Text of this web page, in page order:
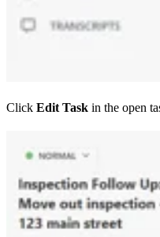
Click Edit Task in the open